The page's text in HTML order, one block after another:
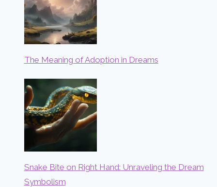
The Meaning of Adoption in Dreams
Snake Bite on Right Hand: Unraveling the Dream
Symbolism